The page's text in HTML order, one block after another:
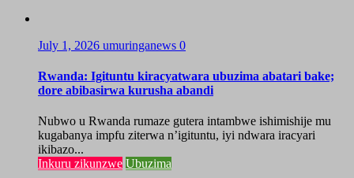
July 1, 2026 umuringanews 0
Rwanda: Igituntu kiracyatwara ubuzima abatari bake;
dore abibasirwa kurusha abandi
Nubwo u Rwanda rumaze gutera intambwe ishimishije mu
kugabanya impfu ziterwa n’igituntu, iyi ndwara iracyari
ikibazo...
Inkuru zikunzwe Ubuzima